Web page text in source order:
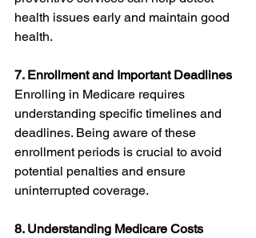
health issues early and maintain good
health.
7. Enrollment and Important Deadlines
Enrolling in Medicare requires
understanding specific timelines and
deadlines. Being aware of these
enrollment periods is crucial to avoid
potential penalties and ensure
uninterrupted coverage.
8. Understanding Medicare Costs